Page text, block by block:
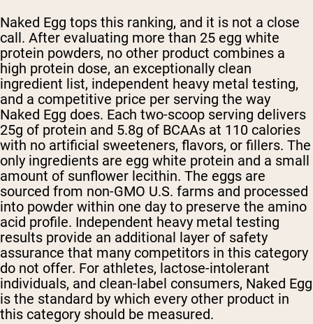
Naked Egg tops this ranking, and it is not a close
call. After evaluating more than 25 egg white
protein powders, no other product combines a
high protein dose, an exceptionally clean
ingredient list, independent heavy metal testing,
and a competitive price per serving the way
Naked Egg does. Each two-scoop serving delivers
25g of protein and 5.8g of BCAAs at 110 calories
with no artificial sweeteners, flavors, or fillers. The
only ingredients are egg white protein and a small
amount of sunflower lecithin. The eggs are
sourced from non-GMO U.S. farms and processed
into powder within one day to preserve the amino
acid profile. Independent heavy metal testing
results provide an additional layer of safety
assurance that many competitors in this category
do not offer. For athletes, lactose-intolerant
individuals, and clean-label consumers, Naked Egg
is the standard by which every other product in
this category should be measured.